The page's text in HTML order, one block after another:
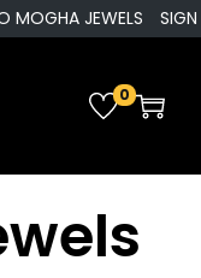
JEWELS SIGN
0